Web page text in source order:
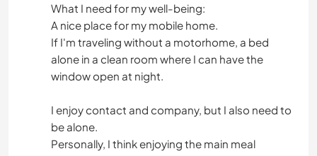
What I need for my well-being:
A nice place for my mobile home.
If I'm traveling without a motorhome, a bed
alone in a clean room where I can have the
window open at night.
I enjoy contact and company, but I also need to
be alone.
Personally, I think enjoying the main meal